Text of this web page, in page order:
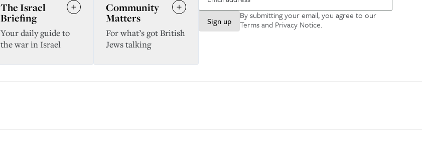
Sign up
By submitting your email, you agree to our
Terms and Privacy Notice.
The Israel
Briefing
Your daily guide to
the war in Israel
Community
Matters
For what’s got British
Jews talking